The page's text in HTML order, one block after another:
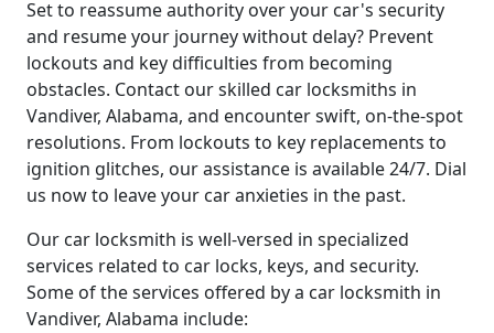
Set to reassume authority over your car's security
and resume your journey without delay? Prevent
lockouts and key difficulties from becoming
obstacles. Contact our skilled car locksmiths in
Vandiver, Alabama, and encounter swift, on-the-spot
resolutions. From lockouts to key replacements to
ignition glitches, our assistance is available 24/7. Dial
us now to leave your car anxieties in the past.
Our car locksmith is well-versed in specialized
services related to car locks, keys, and security.
Some of the services offered by a car locksmith in
Vandiver, Alabama include: